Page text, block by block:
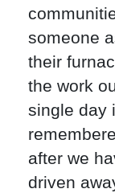
someone
their
the work
single day
after we
driven